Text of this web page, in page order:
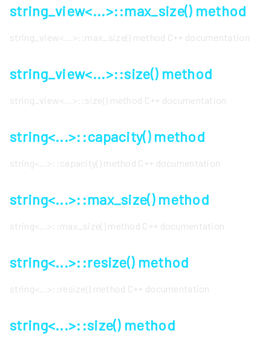
string_view<...>::max_size() method
string_view<...>::max_size() method C++ documentation
string_view<...>::size() method
string_view<...>::size() method C++ documentation
string<...>::capacity() method
string<...>::capacity() method C++ documentation
string<...>::max_size() method
string<...>::max_size() method C++ documentation
string<...>::resize() method
string<...>::resize() method C++ documentation
string<...>::size() method